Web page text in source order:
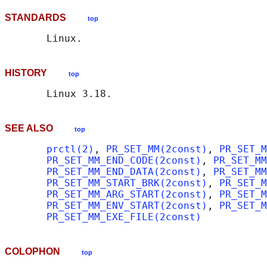
STANDARDS top
HISTORY top
SEE ALSO top
prctl(2) , PR_SET_MM(2const) ,
PR_SET_MM_END_CODE(2const) ,
PR_SET_MM_END_DATA(2const) ,
PR_SET_MM_START_BRK(2const) ,
PR_SET_MM_ARG_START(2const) ,
PR_SET_MM_ENV_START(2const) ,
PR_SET_MM_EXE_FILE(2const)
COLOPHON top